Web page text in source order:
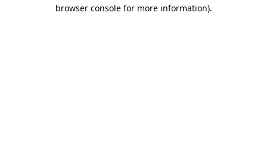
browser console for more information).